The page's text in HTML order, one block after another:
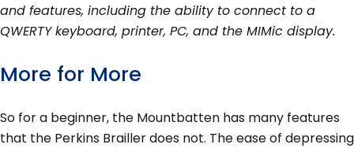
and features, including the ability to connect to a
QWERTY keyboard, printer, PC, and the MIMic display.
More for More
So for a beginner, the Mountbatten has many features
that the Perkins Brailler does not. The ease of depressing